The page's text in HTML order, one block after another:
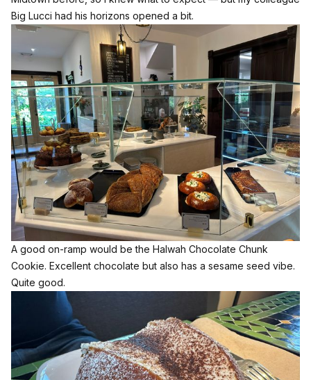
Big Lucci had his horizons opened a bit.
A good on-ramp would be the Halwah Chocolate Chunk
Cookie. Excellent chocolate but also has a sesame seed vibe.
Quite good.